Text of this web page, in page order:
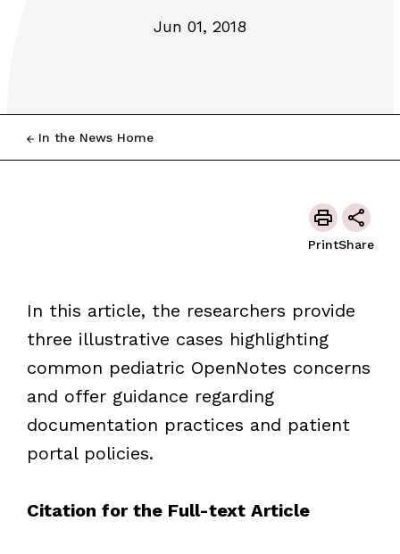
Jun 01, 2018
In the News Home
PrintShare
In this article, the researchers provide
three illustrative cases highlighting
common pediatric OpenNotes concerns
and offer guidance regarding
documentation practices and patient
portal policies.
Citation for the Full-text Article